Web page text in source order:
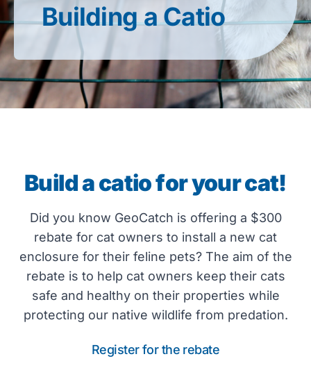
Building a Catio
Build a catio for your cat!
Did you know GeoCatch is offering a $300
rebate for cat owners to install a new cat
enclosure for their feline pets? The aim of the
rebate is to help cat owners keep their cats
safe and healthy on their properties while
protecting our native wildlife from predation.
Register for the rebate